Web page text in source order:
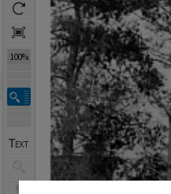
100%